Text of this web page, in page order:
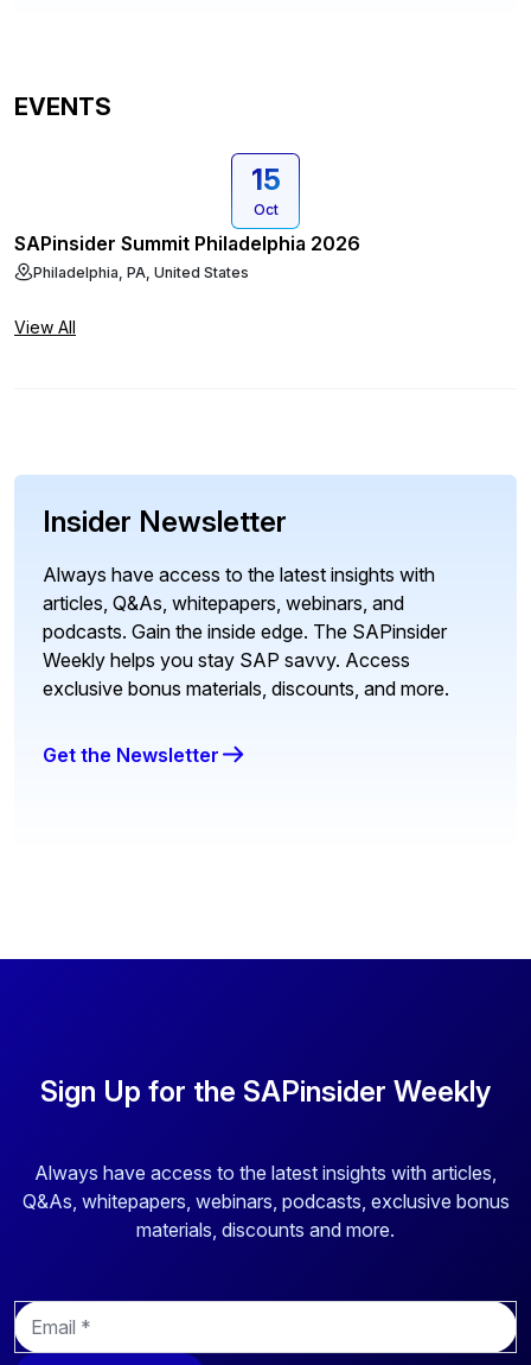
EVENTS
15
Oct
SAPinsider Summit Philadelphia 2026
Philadelphia, PA, United States
View All
Insider Newsletter
Always have access to the latest insights with
articles, Q&As, whitepapers, webinars, and
podcasts. Gain the inside edge. The SAPinsider
Weekly helps you stay SAP savvy. Access
exclusive bonus materials, discounts, and more.
Get the Newsletter
Sign Up for the SAPinsider Weekly
Always have access to the latest insights with articles,
Q&As, whitepapers, webinars, podcasts, exclusive bonus
materials, discounts and more.
E
m
a